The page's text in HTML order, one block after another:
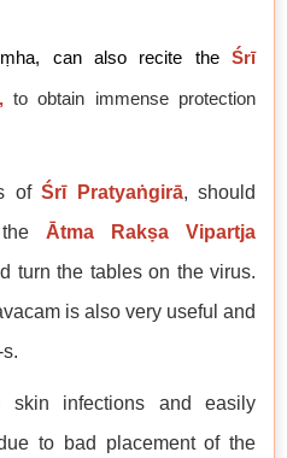
can also recite the Śrī
to obtain immense protection
ofŚrī Pratyaṅgirā, should
Ātma Rakṣa Vipartja
turn the tables on the virus.
is also very useful and
skin infections and easily
to bad placement of the